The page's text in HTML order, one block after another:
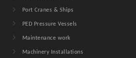
Port Cranes & Ships
PED Pressure Vessels
Maintenance work
Machinery Installations